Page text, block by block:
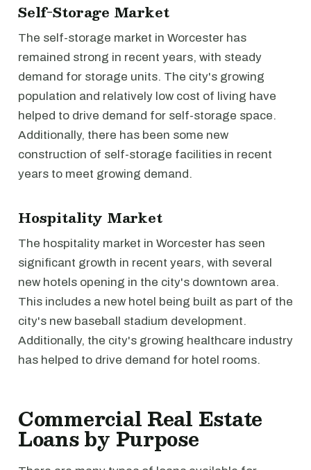
Self-Storage Market
The self-storage market in Worcester has
remained strong in recent years, with steady
demand for storage units. The city's growing
population and relatively low cost of living have
helped to drive demand for self-storage space.
Additionally, there has been some new
construction of self-storage facilities in recent
years to meet growing demand.
Hospitality Market
The hospitality market in Worcester has seen
significant growth in recent years, with several
new hotels opening in the city's downtown area.
This includes a new hotel being built as part of the
city's new baseball stadium development.
Additionally, the city's growing healthcare industry
has helped to drive demand for hotel rooms.
Commercial Real Estate
Loans by Purpose